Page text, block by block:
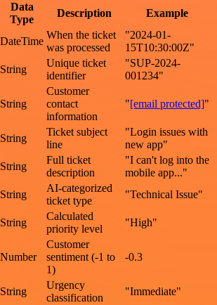
Data
Type
Description Example
DateTime
When the ticket
was processed
"2024-01-
15T10:30:00Z"
String
Unique ticket
identifier
"SUP-2024-
001234"
String
Customer
contact
information
"[email protected]"
String
Ticket subject
line
"Login issues with
new app"
String
Full ticket
description
"I can't log into the
mobile app..."
String
AI-categorized
ticket type
"Technical Issue"
String
Calculated
priority level
"High"
Number
Customer
sentiment (-1 to
1)
-0.3
String
Urgency
classification
"Immediate"